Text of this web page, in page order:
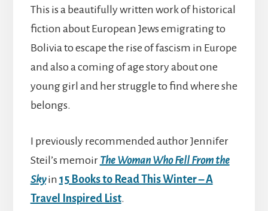
This is a beautifully written work of historical
fiction about European Jews emigrating to
Bolivia to escape the rise of fascism in Europe
and also a coming of age story about one
young girl and her struggle to find where she
belongs.
I previously recommended author Jennifer
Steil’s memoir The Woman Who Fell From the
Skyin 15 Books to Read This Winter – A
Travel Inspired List.